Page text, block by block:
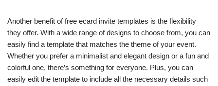
Another benefit of free ecard invite templates is the flexibility
they offer. With a wide range of designs to choose from, you can
easily find a template that matches the theme of your event.
Whether you prefer a minimalist and elegant design or a fun and
colorful one, there’s something for everyone. Plus, you can
easily edit the template to include all the necessary details such